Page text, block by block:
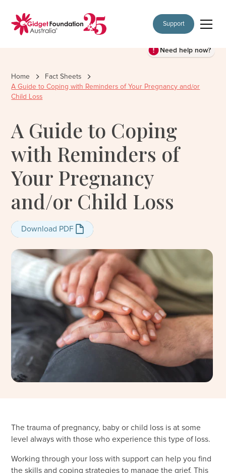
Support
Need help now?
Home
Fact Sheets
A Guide to Coping with Reminders of Your Pregnancy and/or
Child Loss
A Guide to Coping
with Reminders of
Your Pregnancy
and/or Child Loss
Download PDF
Download PDF
The trauma of pregnancy, baby or child loss is at some
level always with those who experience this type of loss.
Working through your loss with support can help you find
the skills and coping strategies to manage the grief. This